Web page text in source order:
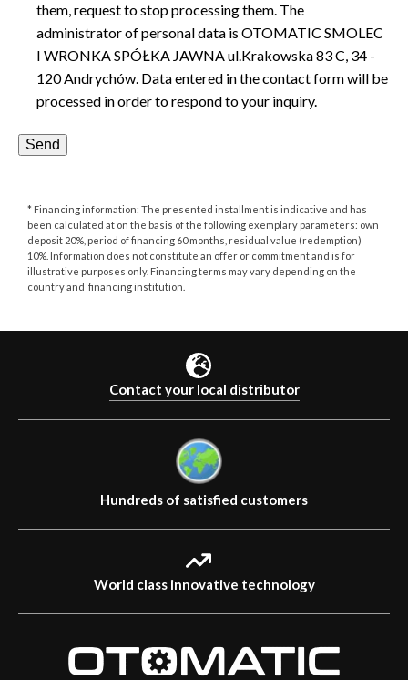
them, request to stop processing them. The
administrator of personal data is OTOMATIC SMOLEC
I WRONKA SPÓŁKA JAWNA ul.Krakowska 83 C, 34 -
120 Andrychów. Data entered in the contact form will be
processed in order to respond to your inquiry.
* Financing information: The presented installment is indicative and has
been calculated at on the basis of the following exemplary parameters: own
deposit 20%, period of financing 60 months, residual value (redemption)
10%. Information does not constitute an offer or commitment and is for
illustrative purposes only. Financing terms may vary depending on the
country and financing institution.
Contact your local distributor
Hundreds of satisfied customers
World class innovative technology